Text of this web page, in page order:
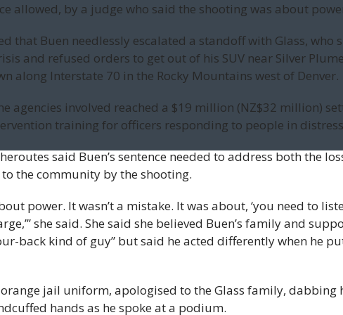
allowed, by a judge who said the shooting was about
that Buen needlessly escalated a standoff with Glass, who
and refused orders to get out of his SUV near Silver
along Interstate 70 in the Rocky Mountains west of Denver.
agencies involved reached a $19 million (NZ$32 million)
training for officers responding to people in
said Buen’s sentence needed to address both the
the community by the shooting.
power. It wasn’t a mistake. It was about, ‘you need to
she said. She said she believed Buen’s family and
back kind of guy” but said he acted differently when he
jail uniform, apologised to the Glass family, dabbing
hands as he spoke at a podium.